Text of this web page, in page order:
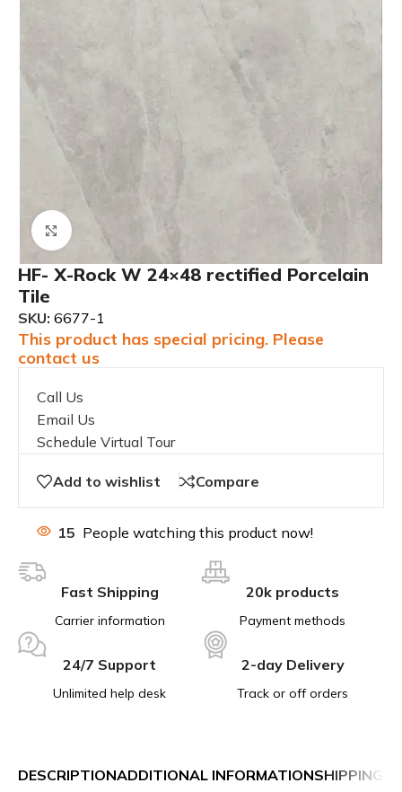
Click to enlarge
HF- X-Rock W 24×48 rectified Porcelain
Tile
SKU: 6677-1
This product has special pricing. Please
contact us
Call Us
Email Us
Schedule Virtual Tour
Add to wishlist Compare
15 People watching this product now!
Fast Shipping
Carrier information
20k products
Payment methods
24/7 Support
Unlimited help desk
2-day Delivery
Track or off orders
DESCRIPTIONADDITIONAL INFORMATIONSHIPPING &